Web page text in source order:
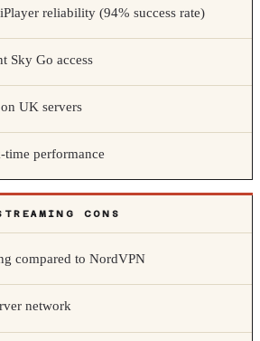
reliability (94% success rate)
Sky Go access
UK servers
time performance
CONS
compared to NordVPN
network